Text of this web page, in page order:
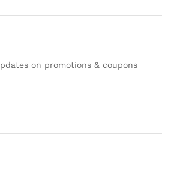
on promotions & coupons